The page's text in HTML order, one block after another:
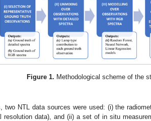
Figure 1. Methodological scheme of the
two NTL data sources were used: (i) the
resolution data), and (ii) a set of in situ